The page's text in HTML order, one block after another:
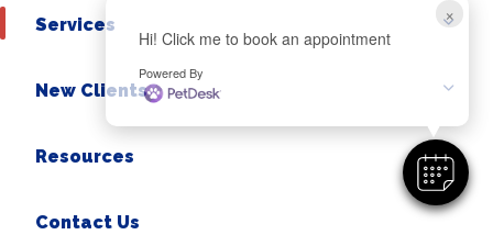
×
Hi! Click me to book an appointment
Powered By
Services
New Clients
Resources
Contact Us